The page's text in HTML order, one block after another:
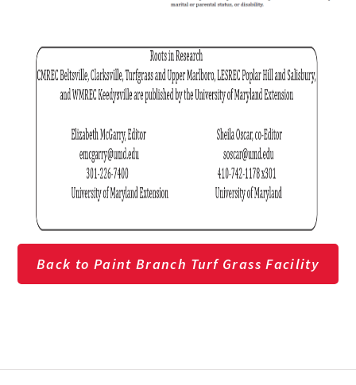
Back to Paint Branch Turf Grass Facility